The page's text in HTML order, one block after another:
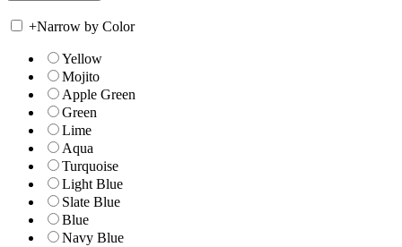
+Narrow by Color
Yellow
Mojito
Apple Green
Green
Lime
Aqua
Turquoise
Light Blue
Slate Blue
Blue
Navy Blue